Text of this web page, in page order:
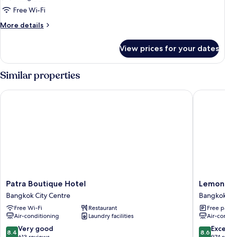
Free Wi-Fi
More details
More
Room
View prices for your dates
Similar properties
Patra
Boutique
Hotel
Bangkok
City
Centre
Patra Boutique Hotel
Bangkok City Centre
Free Wi-Fi
Restaurant
Air-conditioning
Laundry facilities
8.4
8.4 Very good
Patra Boutique Hotel
hotel
City
Centre
Free
Air-
8.6
8.6